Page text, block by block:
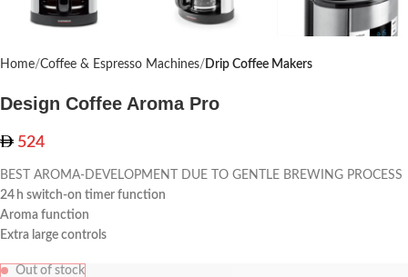
Home Coffee & Espresso Machines Drip Coffee Makers
Design Coffee Aroma Pro
524
BEST AROMA-DEVELOPMENT DUE TO GENTLE BREWING PROCESS
24 h switch-on timer function
Aroma function
Extra large controls
Out of stock